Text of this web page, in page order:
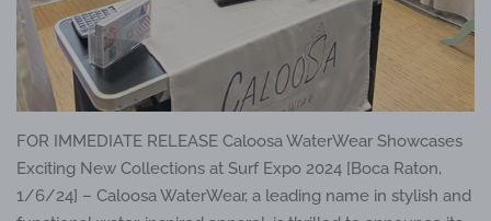
FOR IMMEDIATE RELEASE Caloosa WaterWear Showcases
Exciting New Collections at Surf Expo 2024 [Boca Raton,
1/6/24] – Caloosa WaterWear, a leading name in stylish and